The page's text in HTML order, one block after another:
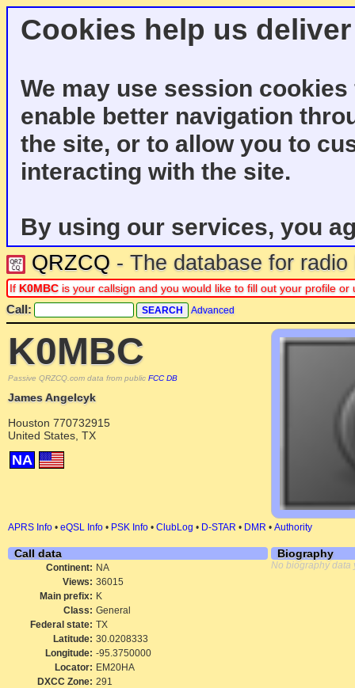
Cookies help us
We may use session
enable better navigation
the site, or to allow you to
interacting with the site.
By using our services, you
QRZCQ - The database for
If K0MBC is your callsign and you would like to fill out your profile
Call: Advanced
K0MBC
Passive QRZCQ.com data from public FCC DB
James Angelcyk
Houston 770732915
United States, TX
NA
APRS Info • eQSL Info • PSK Info • ClubLog • D-STAR • DMR • Authority
Call data
Continent: NA
Views: 36015
Main prefix: K
Class: General
Federal state: TX
Latitude: 30.0208333
Longitude: -95.3750000
Locator: EM20HA
DXCC Zone: 291
Biography
No biography data